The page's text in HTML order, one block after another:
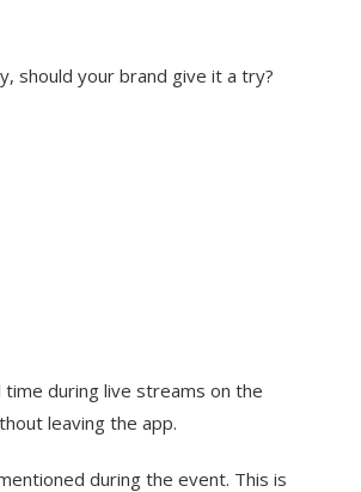
should your brand give it a try?
during live streams on the
leaving the app.
during the event. This is